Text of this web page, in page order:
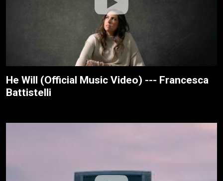
He Will (Official Music Video) --- Francesca
Battistelli